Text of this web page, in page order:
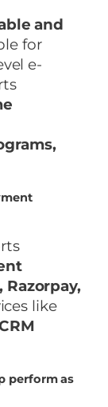
and
for
e-
Razorpay,
like
perform as